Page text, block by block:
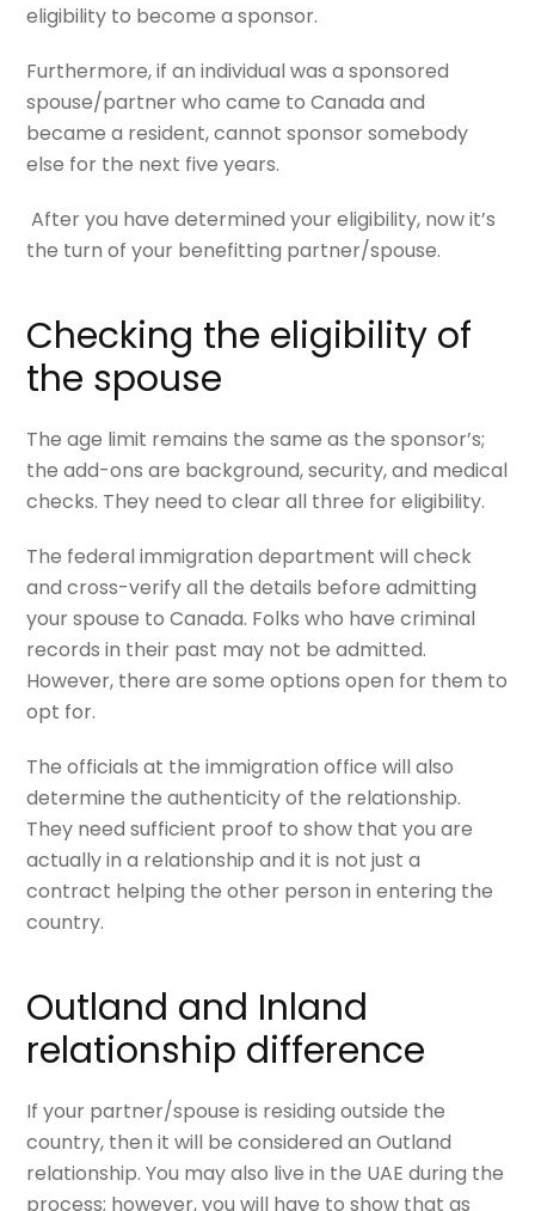
eligibility to become a sponsor.
Furthermore, if an individual was a sponsored
spouse/partner who came to Canada and
became a resident, cannot sponsor somebody
else for the next five years.
After you have determined your eligibility, now it’s
the turn of your benefitting partner/spouse.
Checking the eligibility of
the spouse
The age limit remains the same as the sponsor’s;
the add-ons are background, security, and medical
checks. They need to clear all three for eligibility.
The federal immigration department will check
and cross-verify all the details before admitting
your spouse to Canada. Folks who have criminal
records in their past may not be admitted.
However, there are some options open for them to
opt for.
The officials at the immigration office will also
determine the authenticity of the relationship.
They need sufficient proof to show that you are
actually in a relationship and it is not just a
contract helping the other person in entering the
country.
Outland and Inland
relationship difference
If your partner/spouse is residing outside the
country, then it will be considered anOutland
relationship.You may also live in the UAE during the
process; however, you will have to show that as